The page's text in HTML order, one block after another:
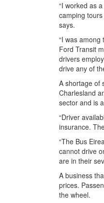
“I worked as
camping
says.
“I was
Ford Transit
drivers
drive any of
A shortage of
Charlesland
sector and is
“Driver
insurance.
“The Bus
cannot drive
are in their
A business
prices.
the wheel.